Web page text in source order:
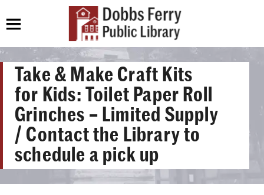
Take & Make Craft Kits
for Kids: Toilet Paper Roll
Grinches – Limited Supply
/ Contact the Library to
schedule a pick up